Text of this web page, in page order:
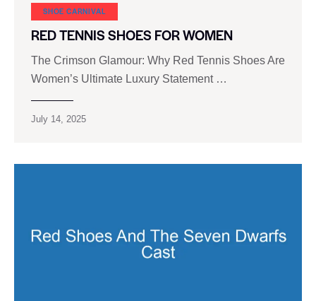
SHOE CARNIVAL​
RED TENNIS SHOES FOR WOMEN
The Crimson Glamour: Why Red Tennis Shoes Are
Women’s Ultimate Luxury Statement …
July 14, 2025